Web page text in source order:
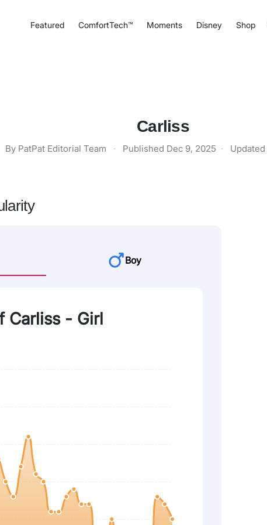
Featured ComfortTech™ Moments Disney Shop
Carliss
By PatPat Editorial Team · Published Dec 9, 2025 · Updated
Boy
Carliss - Girl